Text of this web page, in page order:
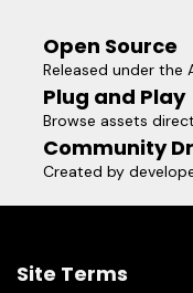
Open Source
Released under the
Plug and Play
Browse assets
Community
Created by
Site Terms